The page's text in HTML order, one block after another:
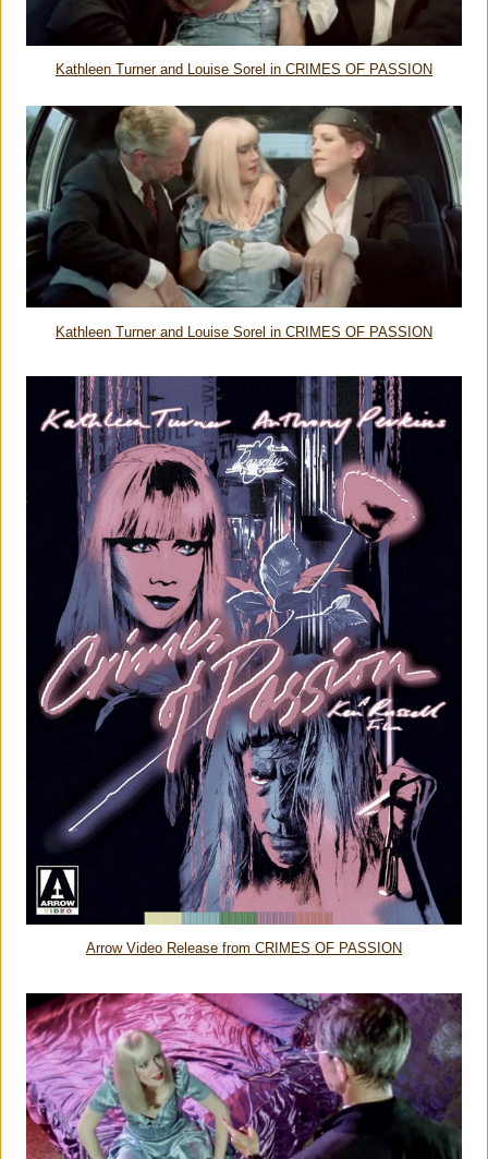
Kathleen Turner and Louise Sorel in CRIMES OF PASSION
Kathleen Turner and Louise Sorel in CRIMES OF PASSION
Arrow Video Release from CRIMES OF PASSION